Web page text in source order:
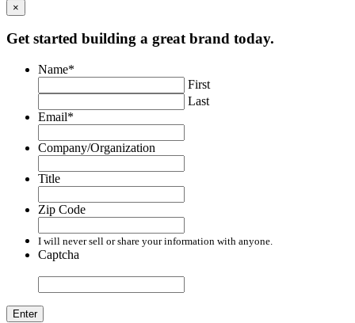
×
Get started building a great brand today.
Name*
First
Last
Email*
Company/Organization
Title
Zip Code
I will never sell or share your information with anyone.
Captcha